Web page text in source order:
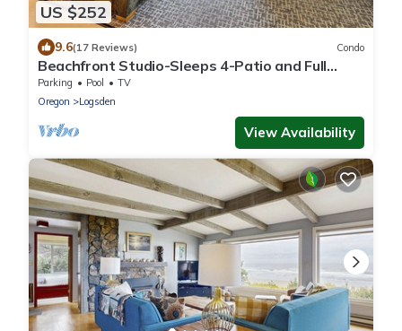
US $252
9.6(17 Reviews) Condo
Beachfront Studio-Sleeps 4-Patio and Full
kitchen!
Parking Pool
TV
Oregon
Logsden
View Availability